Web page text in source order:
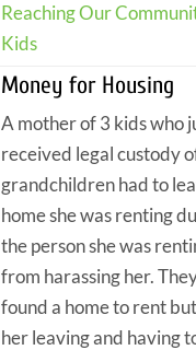
Reaching Our
Kids
Money for Housing
A mother of 3 kids who
received legal custody
grandchildren had to
home she was renting
the person she was
from harassing her.
found a home to rent
her leaving and having